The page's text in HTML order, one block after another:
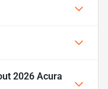
2026 Acura